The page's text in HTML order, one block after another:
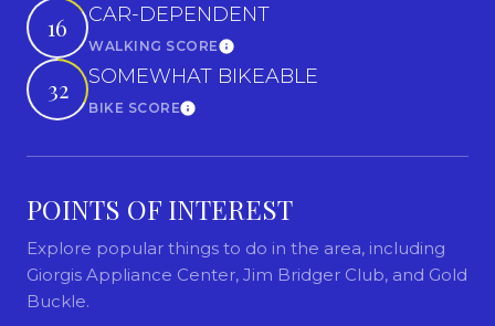
16 CAR-DEPENDENT
WALKING SCORELearn More
32 SOMEWHAT BIKEABLE
BIKE SCORELearn More
POINTS OF INTEREST
Explore popular things to do in the area, including
Giorgis Appliance Center, Jim Bridger Club, and Gold
Buckle.